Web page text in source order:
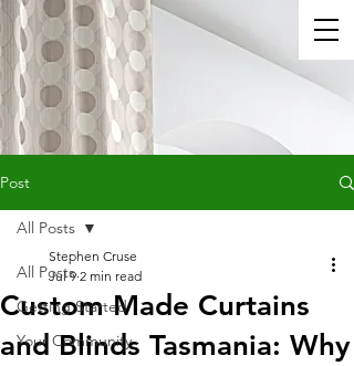
Post
All Posts
Getting Started
Your Community
All Posts
Custom Made Curtains
and Blinds Tasmania: Why
Stephen Cruse
Jul 9 2 min read